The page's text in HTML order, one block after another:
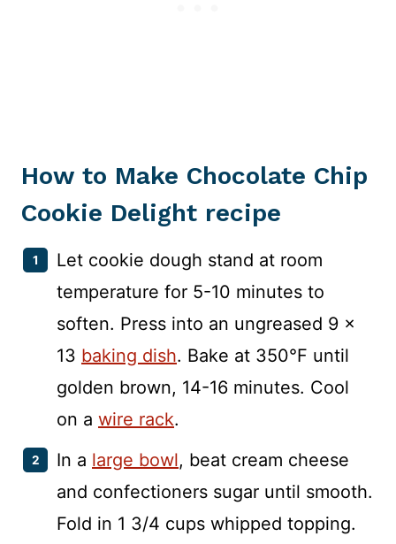
How to Make Chocolate Chip
Cookie Delight recipe
Let cookie dough stand at room
temperature for 5-10 minutes to
soften. Press into an ungreased 9 x
13 baking dish. Bake at 350°F until
golden brown, 14-16 minutes. Cool
on a wire rack.
In a large bowl, beat cream cheese
and confectioners sugar until smooth.
Fold in 1 3/4 cups whipped topping.